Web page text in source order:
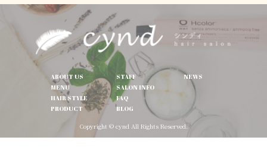
ABOUT US
MENU
HAIR STYLE
PRODUCT
STAFF
SALON INFO
FAQ
BLOG
NEWS
Copyright © cynd All Rights Reserved.